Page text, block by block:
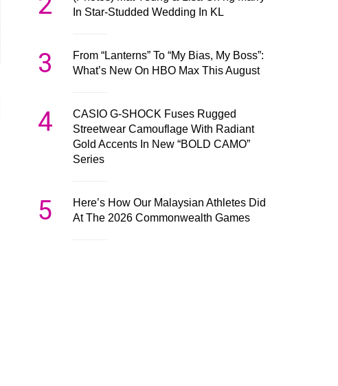
In Star-Studded Wedding In KL
3
From “Lanterns” To “My Bias, My Boss”:
What’s New On HBO Max This August
4
CASIO G-SHOCK Fuses Rugged
Streetwear Camouflage With Radiant
Gold Accents In New “BOLD CAMO”
Series
5
Here’s How Our Malaysian Athletes Did
At The 2026 Commonwealth Games